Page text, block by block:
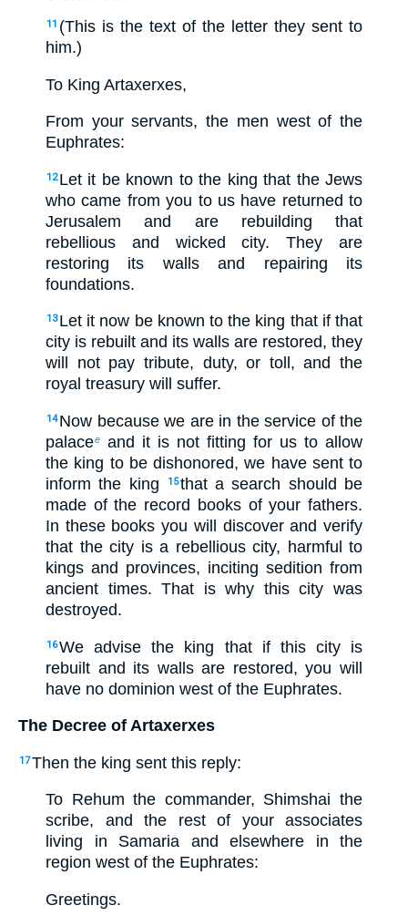
11 (This is the text of the letter they sent to
him.)
To King Artaxerxes,
From your servants, the men west of the
Euphrates:
12 Let it be known to the king that the Jews
who came from you to us have returned to
Jerusalem and are rebuilding that
rebellious and wicked city. They are
restoring its walls and repairing its
foundations.
13 Let it now be known to the king that if that
city is rebuilt and its walls are restored, they
will not pay tribute, duty, or toll, and the
royal treasury will suffer.
14 Now because we are in the service of the
palacee
and it is not fitting for us to allow
the king to be dishonored, we have sent to
inform the king
15that a search should be
made of the record books of your fathers.
In these books you will discover and verify
that the city is a rebellious city, harmful to
kings and provinces, inciting sedition from
ancient times. That is why this city was
destroyed.
16We advise the king that if this city is
rebuilt and its walls are restored, you will
have no dominion west of the Euphrates.
The Decree of Artaxerxes
17Then the king sent this reply:
To Rehum the commander, Shimshai the
scribe, and the rest of your associates
living in Samaria and elsewhere in the
region west of the Euphrates:
Greetings.